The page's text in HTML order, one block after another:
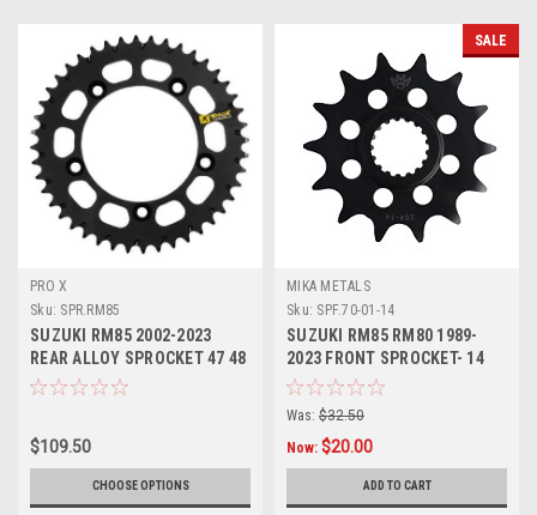
PRO X
Sku: SPR.RM85
SUZUKI RM85 2002-2023
REAR ALLOY SPROCKET 47 48
49 50 TOOTH
$109.50
CHOOSE OPTIONS
SALE
MIKA METALS
Sku: SPF.70-01-14
SUZUKI RM85 RM80 1989-
2023 FRONT SPROCKET- 14
TOOTH STEEL
Was: $32.50
Now: $20.00
ADD TO CART